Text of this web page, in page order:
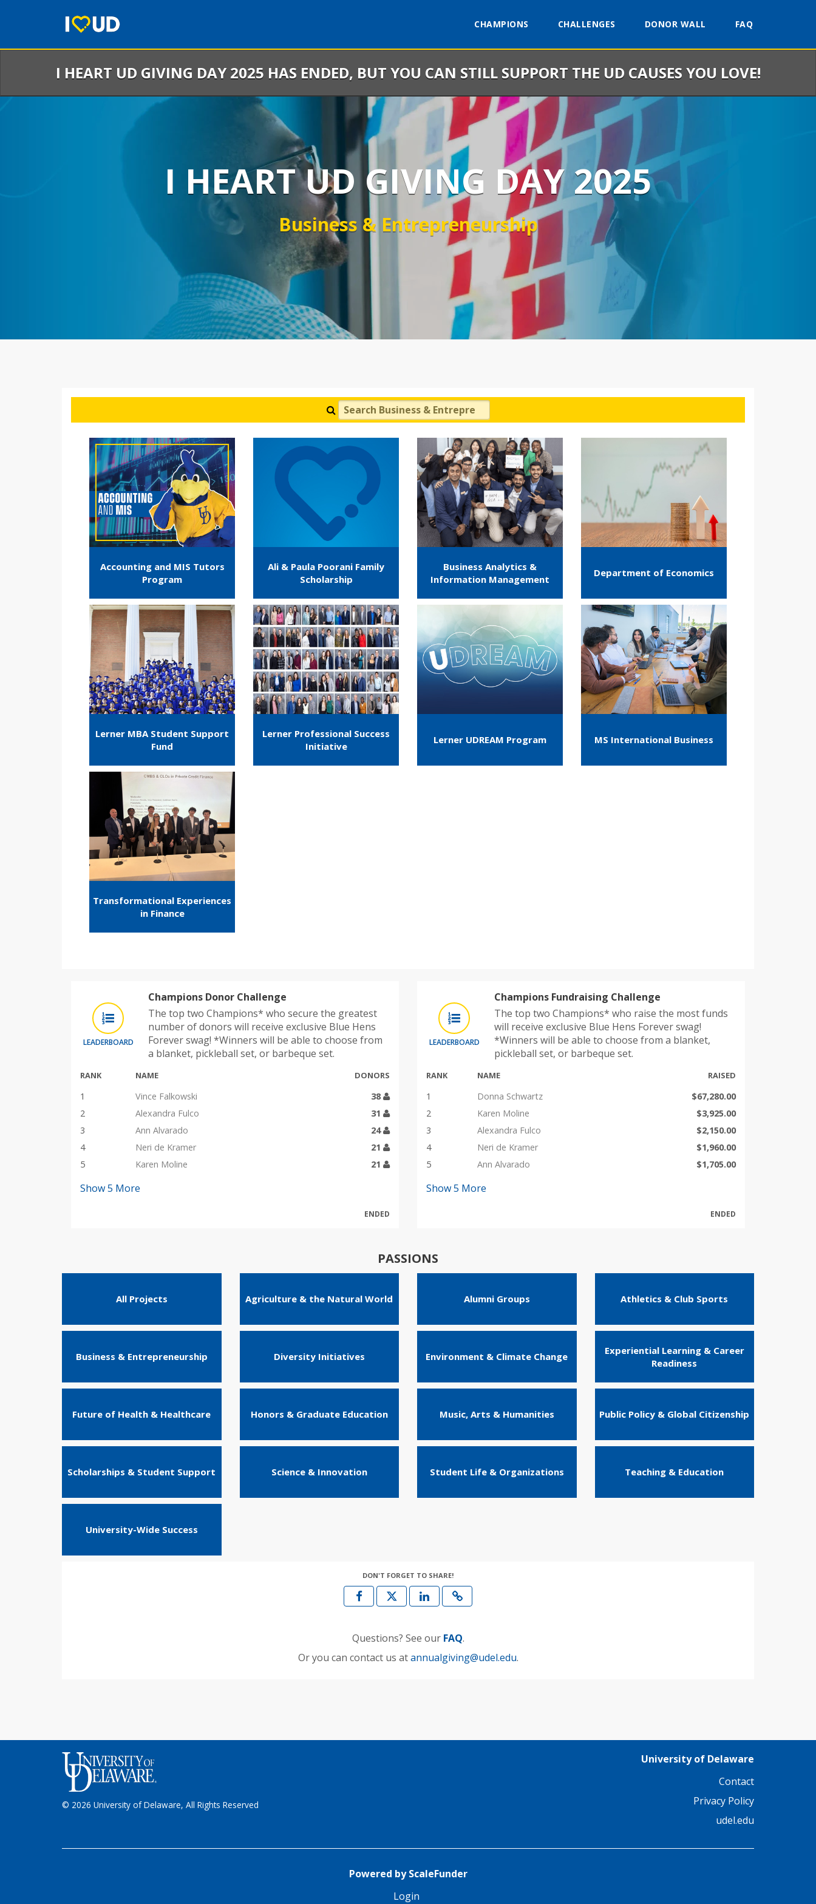
Content
CHAMPIONS CHALLENGES DONOR WALL FAQ
I HEART UD GIVING DAY 2025 HAS ENDED, BUT YOU CAN STILL SUPPORT THE UD CAUSES YOU LOVE!
I HEART UD GIVING DAY 2025
Business & Entrepreneurship
Search Business & Entrepreneurship
Accounting and MIS Tutors
Program
Ali & Paula Poorani Family
Scholarship
Business Analytics &
Information Management
Department of Economics
Lerner MBA Student Support
Fund
Lerner Professional Success
Initiative
Lerner UDREAM Program MS International Business
Transformational Experiences
in Finance
LEADERBOARD
Champions Donor Challenge
The top two Champions* who secure the greatest
number of donors will receive exclusive Blue Hens
Forever swag! *Winners will be able to choose from
a blanket, pickleball set, or barbeque set.
RANK NAME DONORS
1 Vince Falkowski
38
2
Alexandra Fulco
31
3
Ann Alvarado
24
4
Neri de Kramer
21
5
Karen Moline 21
Show5 More
ENDED
LEADERBOARD
Champions Fundraising Challenge
The top two Champions* who raise the most funds
will receive exclusive Blue Hens Forever swag!
*Winners will be able to choose from a blanket,
pickleball set, or barbeque set.
RANK NAME RAISED
1 Donna Schwartz
$67,280.00
2
Karen Moline
$3,925.00
3
Alexandra Fulco
$2,150.00
4
Neri de Kramer
$1,960.00
5
Ann Alvarado $1,705.00
Show5 More
ENDED
PASSIONS
All Projects Agriculture & the Natural World Alumni Groups Athletics & Club Sports
Business & Entrepreneurship Diversity Initiatives Environment & Climate Change
Experiential Learning & Career
Readiness
Future of Health & Healthcare Honors & Graduate Education Music, Arts & Humanities Public Policy & Global Citizenship
Scholarships & Student Support Science & Innovation Student Life & Organizations Teaching & Education
University-Wide Success
DON'T FORGET TO SHARE!
Questions? See our FAQ.
Or you can contact us atannualgiving@udel.edu.
University of Delaware
Contact
Privacy Policy
udel.edu
© 2026 University of Delaware, All Rights Reserved
Powered by ScaleFunder
Login